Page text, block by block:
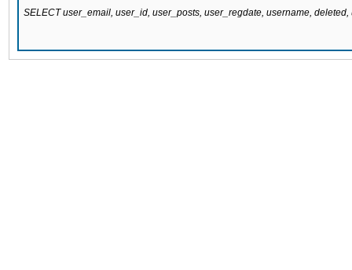
SELECT user_email, user_id, user_posts, user_regdate, username,